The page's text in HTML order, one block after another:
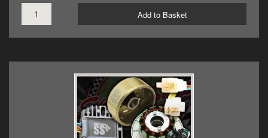
Add to Basket